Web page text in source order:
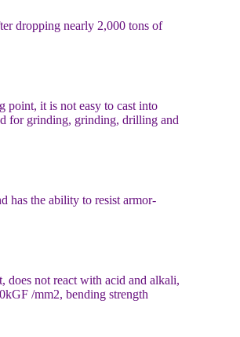
dropping nearly 2,000 tons of
point, it is not easy to cast into
for grinding, grinding, drilling and
has the ability to resist armor-
does not react with acid and alkali,
/mm2, bending strength